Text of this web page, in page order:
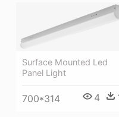
Surface Mounted Led
Panel Light
700*314 4